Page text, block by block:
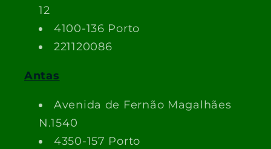
12
4100-136 Porto
221120086
Antas
Avenida de Fernão Magalhães
N.1540
4350-157 Porto